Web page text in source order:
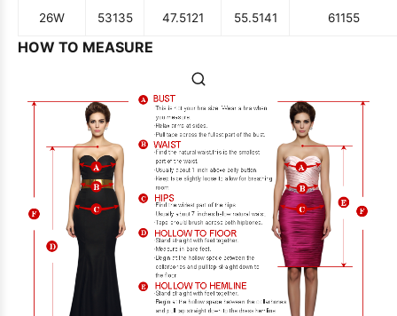
26W 53135 47.5121 55.5141 61155
HOW TO MEASURE